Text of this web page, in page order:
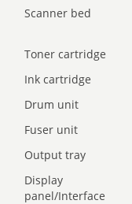
Scanner bed
Toner cartridge
Ink cartridge
Drum unit
Fuser unit
Output tray
Display
panel/Interface